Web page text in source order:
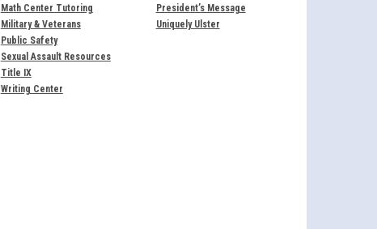
Math Center Tutoring
Military & Veterans
Public Safety
Sexual Assault Resources
Title IX
Writing Center
President’s Message
Uniquely Ulster